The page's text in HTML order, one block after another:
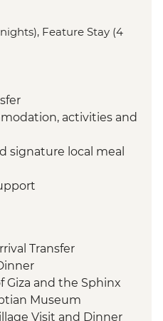
Feature Stay (4
activities and
signature local meal
Transfer
Giza and the Sphinx
Museum
Visit and Dinner